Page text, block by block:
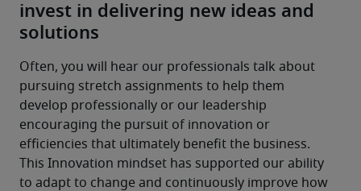
invest in delivering new ideas and
solutions
Often, you will hear our professionals talk about
pursuing stretch assignments to help them
develop professionally or our leadership
encouraging the pursuit of innovation or
efficiencies that ultimately benefit the business.
This Innovation mindset has supported our ability
to adapt to change and continuously improve how